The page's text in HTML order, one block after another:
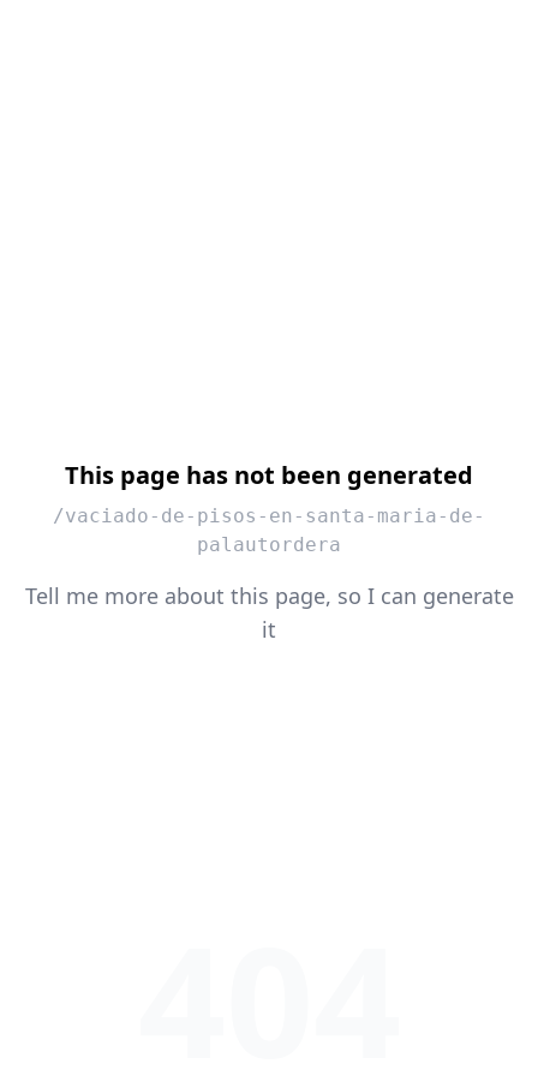
This page has not been generated
/vaciado-de-pisos-en-santa-maria-de-
palautordera
Tell me more about this page, so I can generate
it